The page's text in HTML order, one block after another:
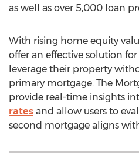
as well as over 5,000 loan
With rising home equity
offer an effective solution
leverage their property
primary mortgage. The
provide real-time insights
rates and allow users to
second mortgage aligns